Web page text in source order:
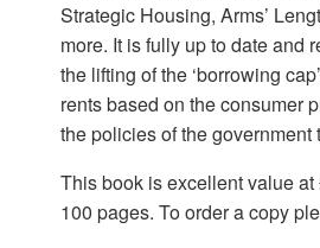
Strategic Housing, Arms’
more. It is fully up to date and
the lifting of the ‘borrowing
rents based on the consumer
the policies of the
This book is excellent value
100 pages. To order a copy